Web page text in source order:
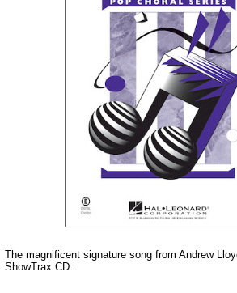
The magnificent signature song from Andrew
ShowTrax CD.